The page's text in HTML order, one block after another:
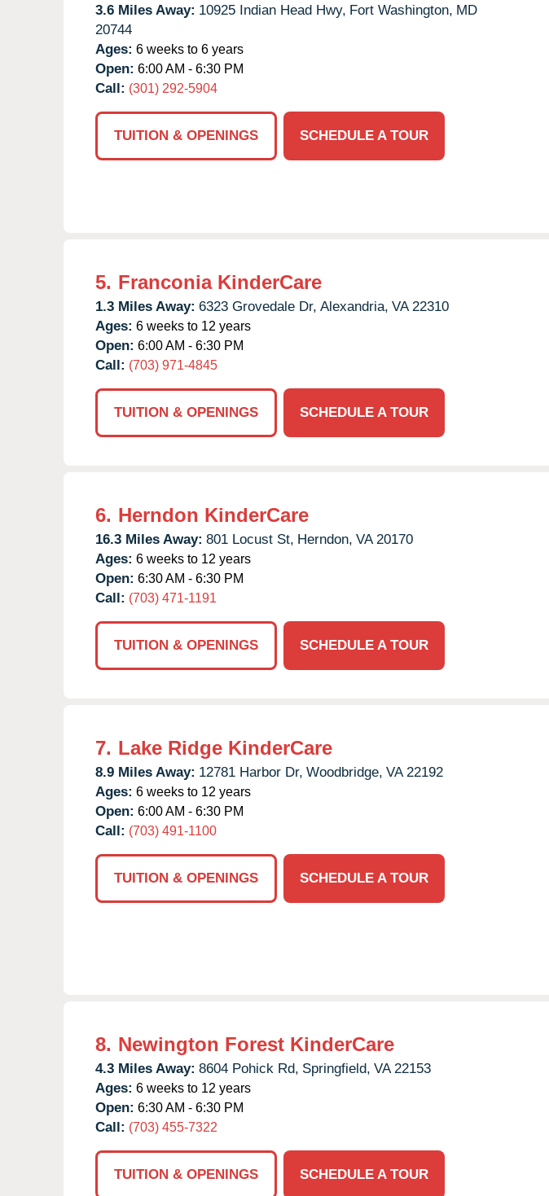
3.6 Miles Away: 10925 Indian Head Hwy, Fort Washington, MD
20744
Ages: 6 weeks to 6 years
Open: 6:00 AM - 6:30 PM
Call: (301) 292-5904
TUITION & OPENINGS SCHEDULE A TOUR
5. Franconia KinderCare
1.3 Miles Away: 6323 Grovedale Dr, Alexandria, VA 22310
Ages: 6 weeks to 12 years
Open: 6:00 AM - 6:30 PM
Call: (703) 971-4845
TUITION & OPENINGS SCHEDULE A TOUR
6. Herndon KinderCare
16.3 Miles Away: 801 Locust St, Herndon, VA 20170
Ages: 6 weeks to 12 years
Open: 6:30 AM - 6:30 PM
Call: (703) 471-1191
TUITION & OPENINGS SCHEDULE A TOUR
7. Lake Ridge KinderCare
8.9 Miles Away: 12781 Harbor Dr, Woodbridge, VA 22192
Ages: 6 weeks to 12 years
Open: 6:00 AM - 6:30 PM
Call: (703) 491-1100
TUITION & OPENINGS
SCHEDULE A TOUR
8. Newington Forest KinderCare
4.3 Miles Away: 8604 Pohick Rd, Springfield, VA 22153
Ages: 6 weeks to 12 years
Open: 6:30 AM - 6:30 PM
Call: (703) 455-7322
TUITION & OPENINGS
SCHEDULE A TOUR